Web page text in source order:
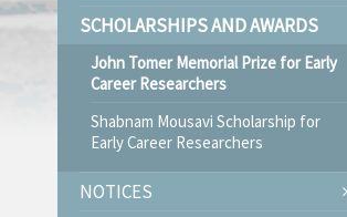
SCHOLARSHIPS AND AWARDS
John Tomer Memorial Prize for Early
Career Researchers
Shabnam Mousavi Scholarship for
Early Career Researchers
NOTICES